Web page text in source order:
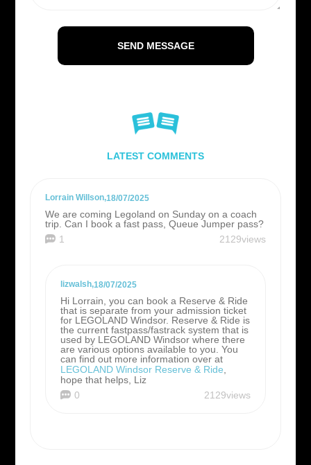
LATEST COMMENTS
Lorrain Willson,18/07/2025
We are coming Legoland on Sunday on a coach
trip. Can I book a fast pass, Queue Jumper pass?
1
2129views
lizwalsh,18/07/2025
Hi Lorrain, you can book a Reserve & Ride
that is separate from your admission ticket
for LEGOLAND Windsor. Reserve & Ride is
the current fastpass/fastrack system that is
used by LEGOLAND Windsor where there
are various options available to you. You
can find out more information over at
LEGOLAND Windsor Reserve & Ride
hope that helps, Liz
0
2129views